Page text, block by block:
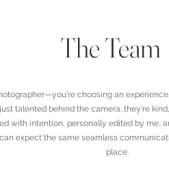
About Us
The Team
choosing an
talented behind the camera; they're
with intention, personally edited by
expect the same seamless
place.